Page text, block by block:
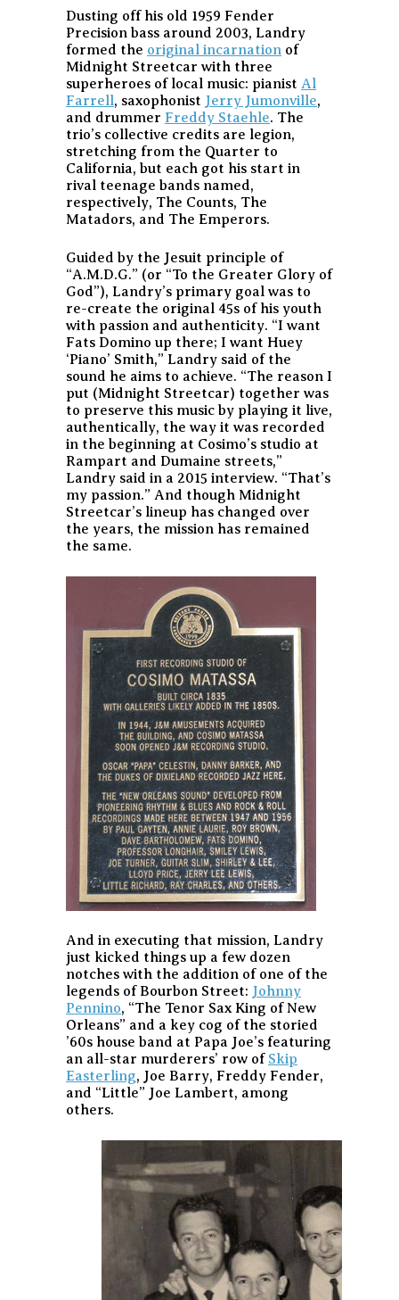
Dusting off his old 1959 Fender
Precision bass around 2003, Landry
formed the original incarnation of
Midnight Streetcar with three
superheroes of local music: pianist Al
Farrell, saxophonist Jerry Jumonville,
and drummer Freddy Staehle. The
trio’s collective credits are legion,
stretching from the Quarter to
California, but each got his start in
rival teenage bands named,
respectively, The Counts, The
Matadors, and The Emperors.
Guided by the Jesuit principle of
“A.M.D.G.” (or “To the Greater Glory of
God”), Landry’s primary goal was to
re-create the original 45s of his youth
with passion and authenticity. “I want
Fats Domino up there; I want Huey
‘Piano’ Smith,” Landry said of the
sound he aims to achieve. “The reason I
put (Midnight Streetcar) together was
to preserve this music by playing it live,
authentically, the way it was recorded
in the beginning at Cosimo’s studio at
Rampart and Dumaine streets,”
Landry said in a 2015 interview. “That’s
my passion.” And though Midnight
Streetcar’s lineup has changed over
the years, the mission has remained
the same.
And in executing that mission, Landry
just kicked things up a few dozen
notches with the addition of one of the
legends of Bourbon Street: Johnny
Pennino, “The Tenor Sax King of New
Orleans” and a key cog of the storied
’60s house band at Papa Joe’s featuring
an all-star murderers’ row of Skip
Easterling, Joe Barry, Freddy Fender,
and “Little” Joe Lambert, among
others.